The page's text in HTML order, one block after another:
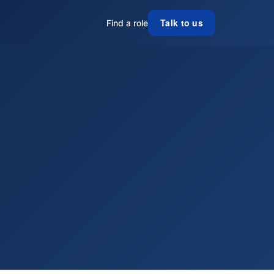
Find a role Talk to us